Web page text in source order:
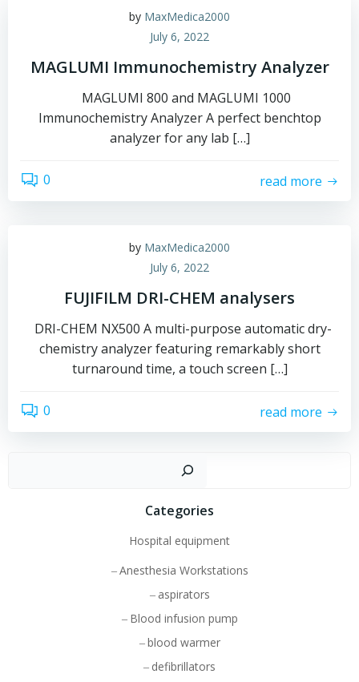
by MaxMedica2000
July 6, 2022
MAGLUMI Immunochemistry Analyzer
MAGLUMI 800 and MAGLUMI 1000
Immunochemistry Analyzer A perfect benchtop
analyzer for any lab […]
0 read more
by MaxMedica2000
July 6, 2022
FUJIFILM DRI-CHEM analysers
DRI-CHEM NX500 A multi-purpose automatic dry-
chemistry analyzer featuring remarkably short
turnaround time, a touch screen […]
0 read more
Categories
Hospital equipment
Anesthesia Workstations
aspirators
Blood infusion pump
blood warmer
defibrillators